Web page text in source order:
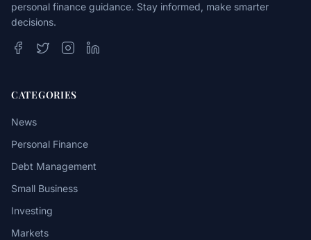
personal finance guidance. Stay informed, make smarter
decisions.
CATEGORIES
News
Personal Finance
Debt Management
Small Business
Investing
Markets